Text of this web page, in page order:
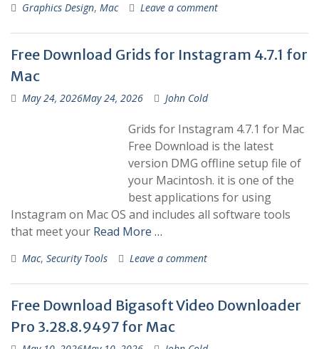
Graphics Design, Mac Leave a comment
Free Download Grids for Instagram 4.7.1 for
Mac
May 24, 2026May 24, 2026 John Cold
Grids for Instagram 4.7.1 for Mac
Free Download is the latest
version DMG offline setup file of
your Macintosh. it is one of the
best applications for using
Instagram on Mac OS and includes all software tools
that meet your Read More …
Mac, Security Tools Leave a comment
Free Download Bigasoft Video Downloader
Pro 3.28.8.9497 for Mac